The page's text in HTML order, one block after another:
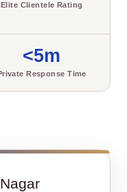
Elite Clientele Rating
<5m
Response Time